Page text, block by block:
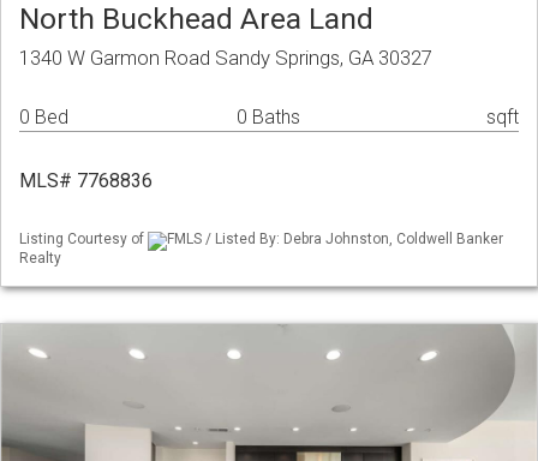
North Buckhead Area Land
1340 W Garmon Road Sandy Springs, GA 30327
0 Bed 0 Baths sqft
MLS# 7768836
Listing Courtesy of
FMLS / Listed By: Debra Johnston, Coldwell Banker
Realty